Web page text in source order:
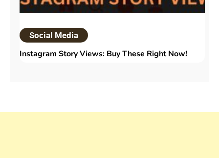
Social Media
Instagram Story Views: Buy These Right Now!